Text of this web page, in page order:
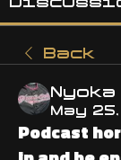
Back
May
Podcast